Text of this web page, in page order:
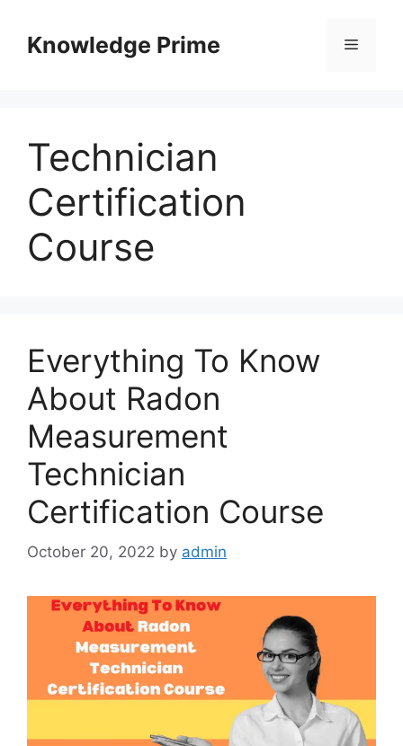
contentKnowledge Prime Menu
Technician
Certification
Course
Everything To Know
About Radon
Measurement
Technician
Certification Course
October 20, 2022 by admin